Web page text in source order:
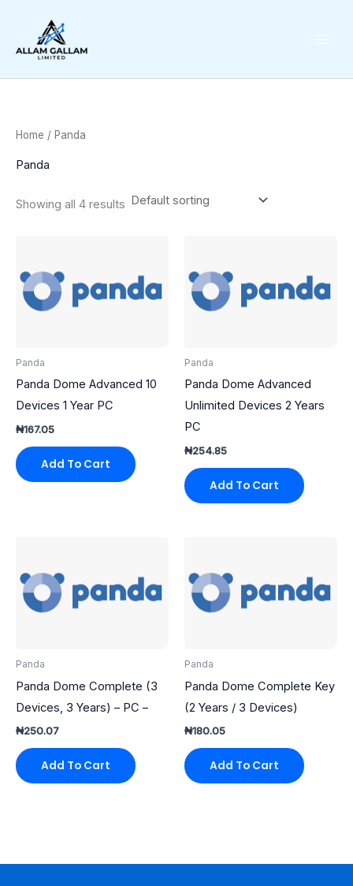
content
Home / Panda
Panda
Showing all 4 results
Panda
Panda Dome Advanced 10
Devices 1 Year PC
₦167.05
Add To Cart
Panda
Panda Dome Advanced
Unlimited Devices 2 Years
PC
₦254.85
Add To Cart
Panda
Panda Dome Complete (3
Devices, 3 Years) – PC –
₦250.07
Add To Cart
Panda
Panda Dome Complete Key
(2 Years / 3 Devices)
₦180.05
Add To Cart